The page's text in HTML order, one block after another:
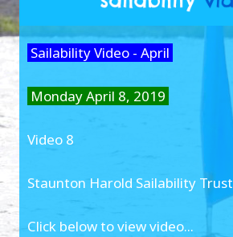
Sailability Video - April
Monday April 8, 2019
Video 8
Staunton Harold Sailability Trust
Click below to view video...